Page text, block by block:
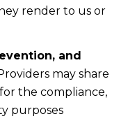
render to us or
and
may share
the compliance,
purposes